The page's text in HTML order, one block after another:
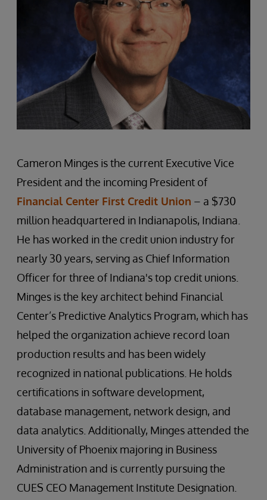
Cameron Minges is the current Executive Vice
President and the incoming President of
Financial Center First Credit Union – a $730
million headquartered in Indianapolis, Indiana.
He has worked in the credit union industry for
nearly 30 years, serving as Chief Information
Officer for three of Indiana's top credit unions.
Minges is the key architect behind Financial
Center’s Predictive Analytics Program, which has
helped the organization achieve record loan
production results and has been widely
recognized in national publications. He holds
certifications in software development,
database management, network design, and
data analytics. Additionally, Minges attended the
University of Phoenix majoring in Business
Administration and is currently pursuing the
CUES CEO Management Institute Designation.